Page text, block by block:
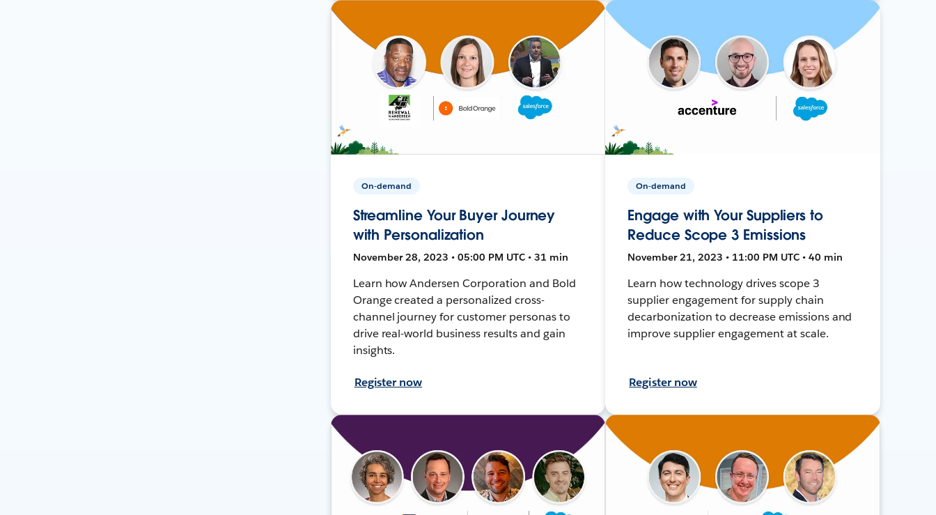
On-demand
Streamline Your Buyer Journey
with Personalization
November 28, 2023 • 05:00 PM UTC • 31 min
Learn how Andersen Corporation and Bold
Orange created a personalized cross-
channel journey for customer personas to
drive real-world business results and gain
insights.
Register now
On-demand
Engage with Your Suppliers to
Reduce Scope 3 Emissions
November 21, 2023 • 11:00 PM UTC • 40 min
Learn how technology drives scope 3
supplier engagement for supply chain
decarbonization to decrease emissions and
improve supplier engagement at scale.
Register now